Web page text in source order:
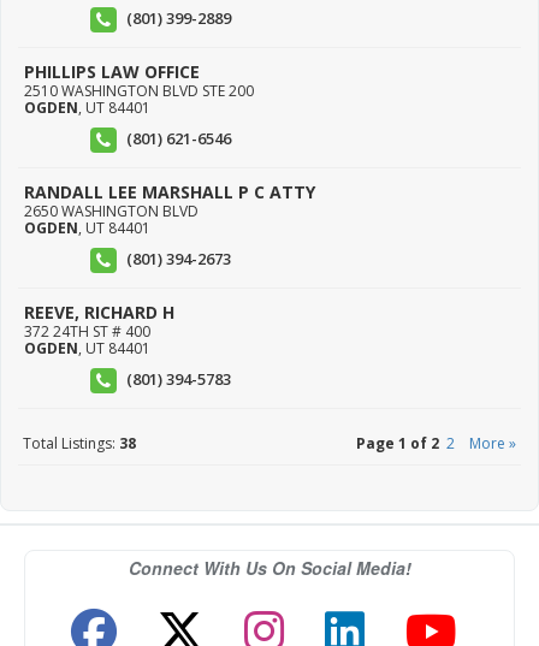
(801) 399-2889
PHILLIPS LAW OFFICE
2510 WASHINGTON BLVD STE 200
OGDEN, UT 84401
(801) 621-6546
RANDALL LEE MARSHALL P C ATTY
2650 WASHINGTON BLVD
OGDEN, UT 84401
(801) 394-2673
REEVE, RICHARD H
372 24TH ST # 400
OGDEN, UT 84401
(801) 394-5783
Total Listings: 38 Page 1 of 2 2 More »
Connect With Us On Social Media!